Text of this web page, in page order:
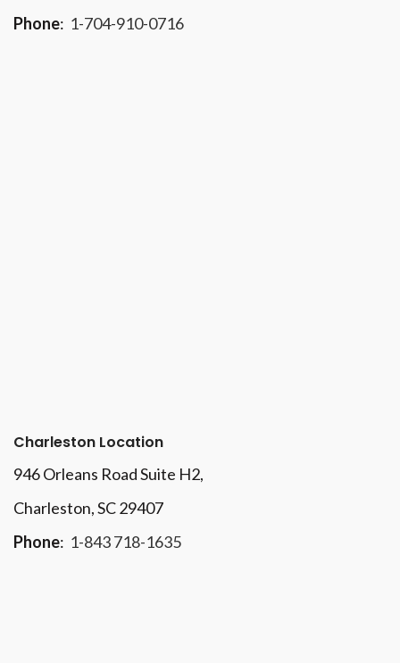
Phone: 1-704-910-0716
Charleston Location
946 Orleans Road Suite H2,
Charleston, SC 29407
Phone: 1-843 718-1635